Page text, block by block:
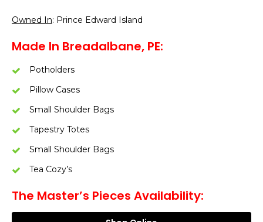
Owned In: Prince Edward Island
Made In Breadalbane, PE:
Potholders
Pillow Cases
Small Shoulder Bags
Tapestry Totes
Small Shoulder Bags
Tea Cozy’s
The Master’s Pieces Availability: